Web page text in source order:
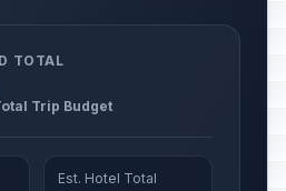
TOTAL
Trip Budget
Est. Hotel Total